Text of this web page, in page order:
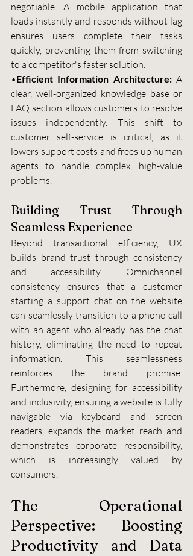
negotiable. A mobile application that
loads instantly and responds without lag
ensures users complete their tasks
quickly, preventing them from switching
to a competitor's faster solution.
•Efficient Information Architecture: A
clear, well-organized knowledge base or
FAQ section allows customers to resolve
issues independently. This shift to
customer self-service is critical, as it
lowers support costs and frees up human
agents to handle complex, high-value
problems.
Building Trust Through
Seamless Experience
Beyond transactional efficiency, UX
builds brand trust through consistency
and accessibility. Omnichannel
consistency ensures that a customer
starting a support chat on the website
can seamlessly transition to a phone call
with an agent who already has the chat
history, eliminating the need to repeat
information. This seamlessness
reinforces the brand promise.
Furthermore, designing for accessibility
and inclusivity, ensuring a website is fully
navigable via keyboard and screen
readers, expands the market reach and
demonstrates corporate responsibility,
which is increasingly valued by
consumers.
The Operational
Perspective: Boosting
Productivity and Data